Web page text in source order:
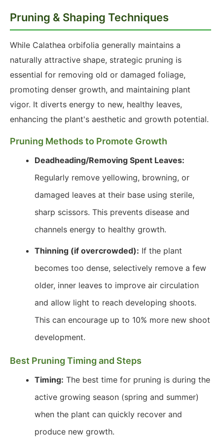
Pruning & Shaping Techniques
While Calathea orbifolia generally maintains a
naturally attractive shape, strategic pruning is
essential for removing old or damaged foliage,
promoting denser growth, and maintaining plant
vigor. It diverts energy to new, healthy leaves,
enhancing the plant's aesthetic and growth potential.
Pruning Methods to Promote Growth
Deadheading/Removing Spent Leaves:
Regularly remove yellowing, browning, or
damaged leaves at their base using sterile,
sharp scissors. This prevents disease and
channels energy to healthy growth.
Thinning (if overcrowded): If the plant
becomes too dense, selectively remove a few
older, inner leaves to improve air circulation
and allow light to reach developing shoots.
This can encourage up to 10% more new shoot
development.
Best Pruning Timing and Steps
Timing: The best time for pruning is during the
active growing season (spring and summer)
when the plant can quickly recover and
produce new growth.